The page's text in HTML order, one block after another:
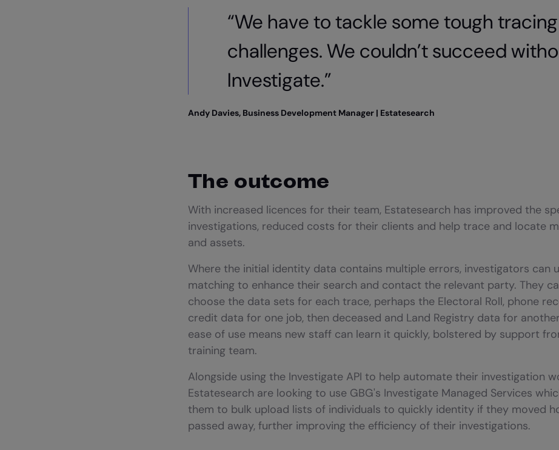
“We have to tackle some tough tracing
challenges. We couldn’t succeed
Investigate.”
Andy Davies, Business Development Manager | Estatesearch
The outcome
With increased licences for their team, Estatesearch has improved the
investigations, reduced costs for their clients and help trace and locate
and assets.
Where the initial identity data contains multiple errors, investigators can
matching to enhance their search and contact the relevant party. They
choose the data sets for each trace, perhaps the Electoral Roll, phone
credit data for one job, then deceased and Land Registry data for
ease of use means new staff can learn it quickly, bolstered by support
training team.
Alongside using the Investigate API to help automate their investigation
Estatesearch are looking to use GBG's Investigate Managed Services
them to bulk upload lists of individuals to quickly identity if they moved
passed away, further improving the efficiency of their investigations.